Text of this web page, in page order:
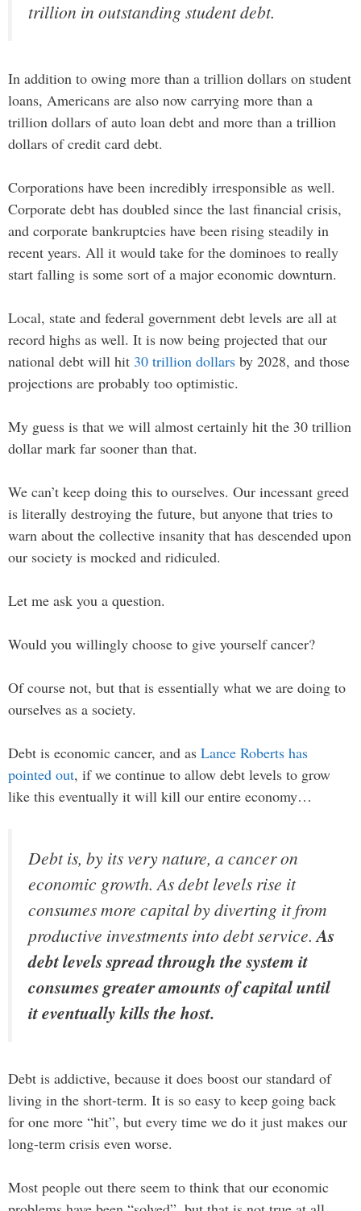
trillion in outstanding student debt.
In addition to owing more than a trillion dollars on student
loans, Americans are also now carrying more than a
trillion dollars of auto loan debt and more than a trillion
dollars of credit card debt.
Corporations have been incredibly irresponsible as well.
Corporate debt has doubled since the last financial crisis,
and corporate bankruptcies have been rising steadily in
recent years. All it would take for the dominoes to really
start falling is some sort of a major economic downturn.
Local, state and federal government debt levels are all at
record highs as well. It is now being projected that our
national debt will hit 30 trillion dollars by 2028, and those
projections are probably too optimistic.
My guess is that we will almost certainly hit the 30 trillion
dollar mark far sooner than that.
We can’t keep doing this to ourselves. Our incessant greed
is literally destroying the future, but anyone that tries to
warn about the collective insanity that has descended upon
our society is mocked and ridiculed.
Let me ask you a question.
Would you willingly choose to give yourself cancer?
Of course not, but that is essentially what we are doing to
ourselves as a society.
Debt is economic cancer, and as Lance Roberts has
pointed out, if we continue to allow debt levels to grow
like this eventually it will kill our entire economy…
Debt is, by its very nature, a cancer on
economic growth. As debt levels rise it
consumes more capital by diverting it from
productive investments into debt service.As
debt levels spread through the system it
consumes greater amounts of capital until
it eventually kills the host.
Debt is addictive, because it does boost our standard of
living in the short-term. It is so easy to keep going back
for one more “hit”, but every time we do it just makes our
long-term crisis even worse.
Most people out there seem to think that our economic